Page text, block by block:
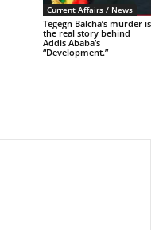
Current Affairs / News
Tegegn Balcha’s murder is
the real story behind
Addis Ababa’s
“Development.”